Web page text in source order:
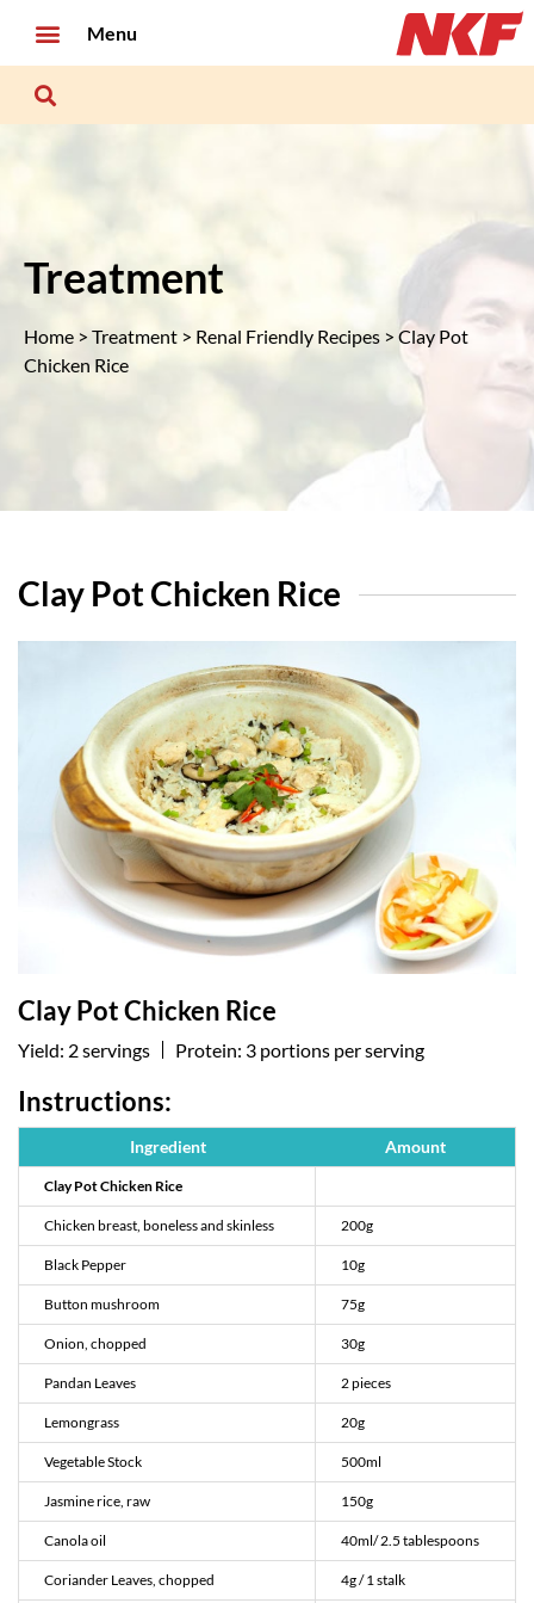
Menu
Treatment
Home > Treatment > Renal Friendly Recipes > Clay Pot
Chicken Rice
Clay Pot Chicken Rice
Clay Pot Chicken Rice
Yield: 2 servings Protein: 3 portions per serving
Instructions:
Ingredient Amount
Clay Pot Chicken Rice
Chicken breast, boneless and skinless 200g
Black Pepper 10g
Button mushroom 75g
Onion, chopped 30g
Pandan Leaves 2 pieces
Lemongrass 20g
Vegetable Stock 500ml
Jasmine rice, raw 150g
Canola oil 40ml/ 2.5 tablespoons
Coriander Leaves, chopped 4g / 1 stalk